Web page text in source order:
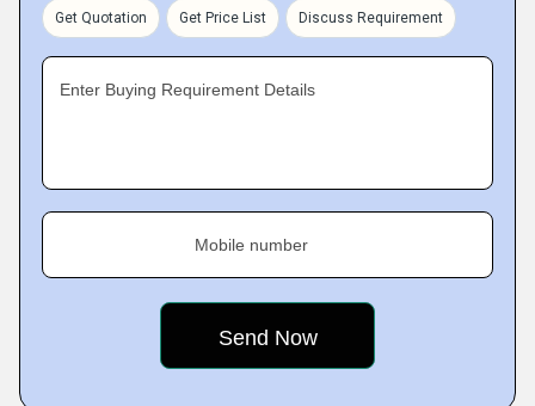
Get Quotation Get Price List Discuss Requirement
Enter Buying Requirement Details
Mobile number